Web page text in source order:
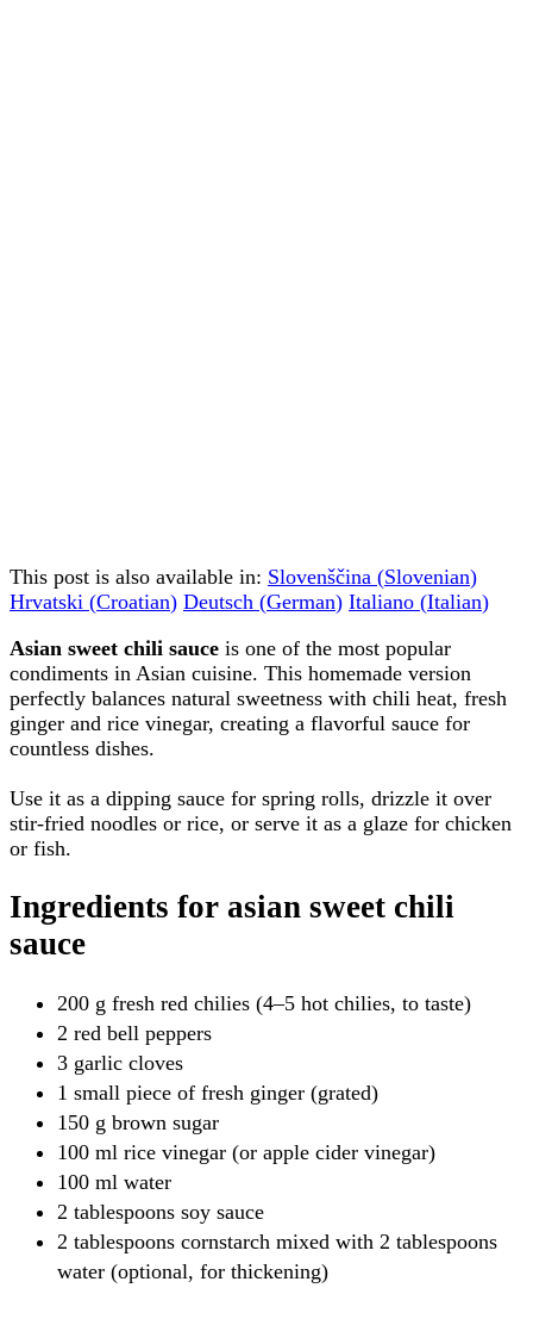
This post is also available in: Slovenščina (Slovenian)
Hrvatski (Croatian) Deutsch (German) Italiano (Italian)
Asian sweet chili sauce is one of the most popular
condiments in Asian cuisine. This homemade version
perfectly balances natural sweetness with chili heat, fresh
ginger and rice vinegar, creating a flavorful sauce for
countless dishes.
Use it as a dipping sauce for spring rolls, drizzle it over
stir-fried noodles or rice, or serve it as a glaze for chicken
or fish.
Ingredients for asian sweet chili
sauce
200 g fresh red chilies (4–5 hot chilies, to taste)
2 red bell peppers
3 garlic cloves
1 small piece of fresh ginger (grated)
150 g brown sugar
100 ml rice vinegar (or apple cider vinegar)
100 ml water
2 tablespoons soy sauce
2 tablespoons cornstarch mixed with 2 tablespoons
water (optional, for thickening)